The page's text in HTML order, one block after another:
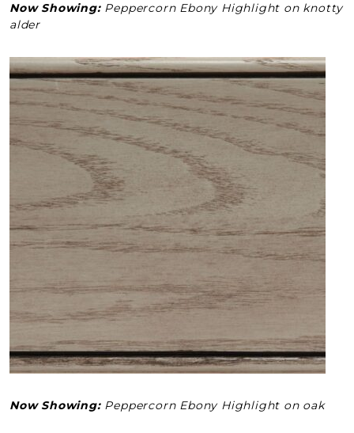
Now Showing: Peppercorn Ebony Highlight on knotty
alder
Now Showing: Peppercorn Ebony Highlight on oak